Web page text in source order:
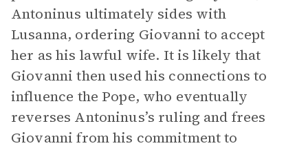
Antoninus ultimately sides with
Lusanna, ordering Giovanni to accept
her as his lawful wife. It is likely that
Giovanni then used his connections to
influence the Pope, who eventually
reverses Antoninus’s ruling and frees
Giovanni from his commitment to